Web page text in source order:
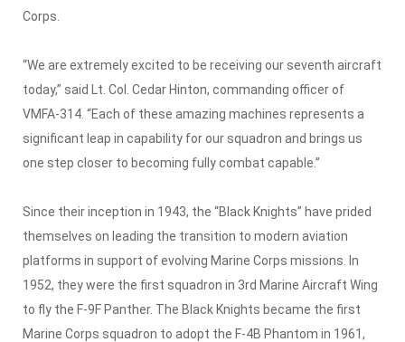
Corps.
“We are extremely excited to be receiving our seventh aircraft
today,” said Lt. Col. Cedar Hinton, commanding officer of
VMFA-314. “Each of these amazing machines represents a
significant leap in capability for our squadron and brings us
one step closer to becoming fully combat capable.”
Since their inception in 1943, the “Black Knights” have prided
themselves on leading the transition to modern aviation
platforms in support of evolving Marine Corps missions. In
1952, they were the first squadron in 3rd Marine Aircraft Wing
to fly the F-9F Panther. The Black Knights became the first
Marine Corps squadron to adopt the F-4B Phantom in 1961,